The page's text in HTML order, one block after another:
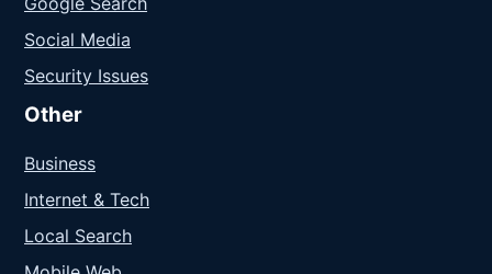
Social Media
Security Issues
Other
Business
Internet & Tech
Local Search